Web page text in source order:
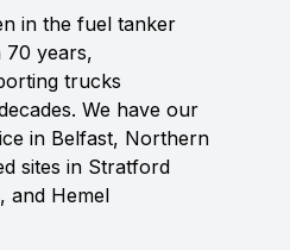
in the fuel tanker
years,
trucks
We have our
in Belfast, Northern
sites in Stratford
and Hemel